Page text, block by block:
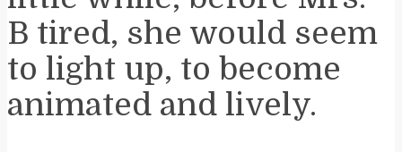
B tired, she would seem
to light up, to become
animated and lively.